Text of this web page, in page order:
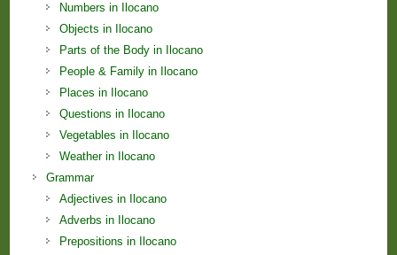
Numbers in Ilocano
Objects in Ilocano
Parts of the Body in Ilocano
People & Family in Ilocano
Places in Ilocano
Questions in Ilocano
Vegetables in Ilocano
Weather in Ilocano
Grammar
Adjectives in Ilocano
Adverbs in Ilocano
Prepositions in Ilocano